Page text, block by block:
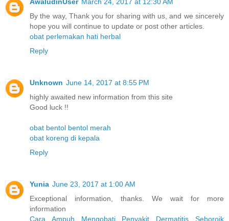
By the way, Thank you for sharing with us, and we sincerely
hope you will continue to update or post other articles.
obat perlemakan hati herbal
Reply
Unknown June 14, 2017 at 8:55 PM
highly awaited new information from this site
Good luck !!
obat bentol bentol merah
obat koreng di kepala
Reply
Yunia June 23, 2017 at 1:00 AM
Exceptional information, thanks. We wait for more
information
Cara Ampuh Mengobati Penyakit Dermatitis Seboroik